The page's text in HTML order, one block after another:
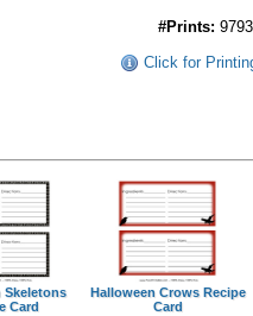
#Prints: 9793
Click for
Skeletons
Card
Halloween Crows Recipe
Card